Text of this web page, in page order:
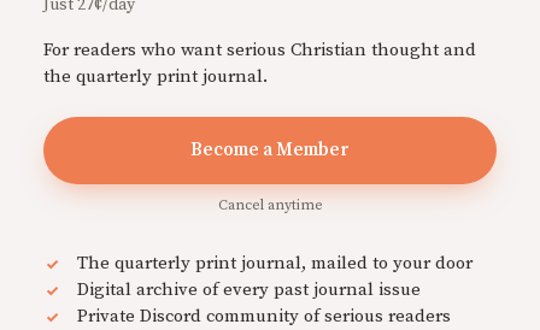
Just 27¢/day
For readers who want serious Christian thought and
the quarterly print journal.
Become a Member
Cancel anytime
The quarterly print journal, mailed to your door
Digital archive of every past journal issue
Private Discord community of serious readers